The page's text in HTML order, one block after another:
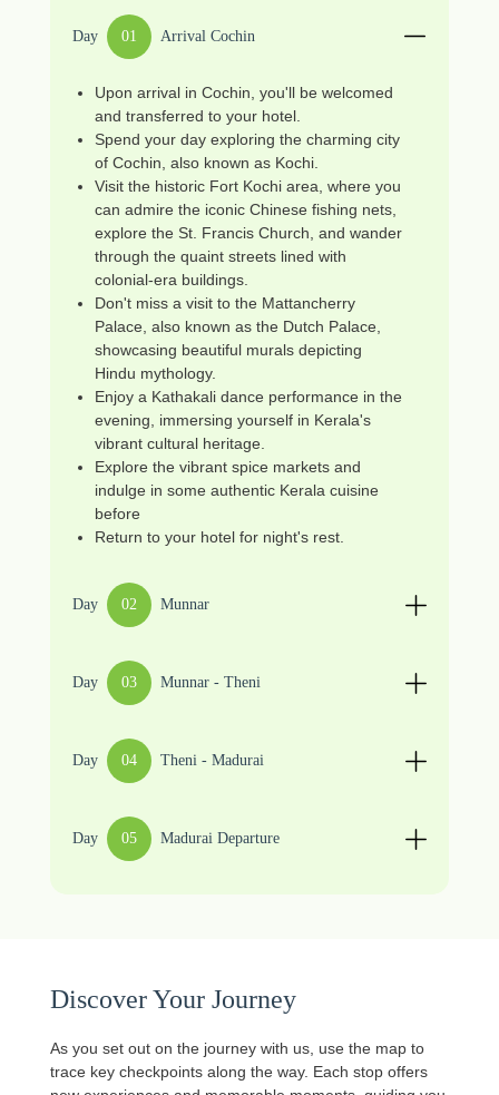
Day 01 Arrival Cochin
Upon arrival in Cochin, you'll be welcomed
and transferred to your hotel.
Spend your day exploring the charming city
of Cochin, also known as Kochi.
Visit the historic Fort Kochi area, where you
can admire the iconic Chinese fishing nets,
explore the St. Francis Church, and wander
through the quaint streets lined with
colonial-era buildings.
Don't miss a visit to the Mattancherry
Palace, also known as the Dutch Palace,
showcasing beautiful murals depicting
Hindu mythology.
Enjoy a Kathakali dance performance in the
evening, immersing yourself in Kerala's
vibrant cultural heritage.
Explore the vibrant spice markets and
indulge in some authentic Kerala cuisine
before
Return to your hotel for night's rest.
Day 02 Munnar
Day 03 Munnar - Theni
Day 04 Theni - Madurai
Day 05 Madurai Departure
Discover Your Journey
As you set out on the journey with us, use the map to
trace key checkpoints along the way. Each stop offers